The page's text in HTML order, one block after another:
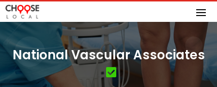
National Vascular Associates